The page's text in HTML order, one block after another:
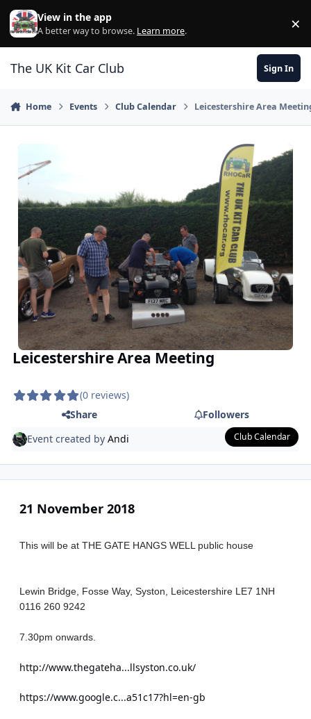
Skip to content
View in the app
A better way to browse. Learn more. ×
The UK Kit Car Club Sign In
Home Events Club Calendar Leicestershire Area
Leicestershire Area Meeting
(0 reviews)
Share
Followers
Event created byAndi Club Calendar
21 November 2018
This will be at THE GATE HANGS WELL public house
Lewin Bridge, Fosse Way, Syston, Leicestershire LE7 1NH
0116 260 9242
7.30pm onwards.
http://www.thegateha...llsyston.co.uk/
https://www.google.c...a51c17?hl=en-gb